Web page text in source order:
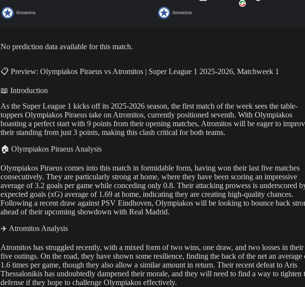
Atromitos Atromitos
No prediction data available for this match.
📋 Preview: Olympiakos Piraeus vs Atromitos | Super League 1 2025-2026, Matchweek 1
📖 Introduction
As the Super League 1 kicks off its 2025-2026 season, the first match of the week sees the table-
toppers Olympiakos Piraeus take on Atromitos, currently positioned seventh. With Olympiakos
boasting a perfect start with 9 points from their opening matches, Atromitos will be eager to
their standing from just 3 points, making this clash critical for both teams.
🏠 Olympiakos Piraeus Analysis
Olympiakos Piraeus comes into this match in formidable form, having won their last five matches
consecutively. They are particularly strong at home, where they have been scoring an impressive
average of 3.2 goals per game while conceding only 0.8. Their attacking prowess is underscored
expected goals (xG) average of 1.69 at home, indicating they are creating high-quality chances.
Following a recent draw against PSV Eindhoven, Olympiakos will be looking to bounce back
ahead of their upcoming showdown with Real Madrid.
✈️ Atromitos Analysis
Atromitos has struggled recently, with a mixed form of two wins, one draw, and two losses in their
five outings. On the road, they have shown some resilience, finding the back of the net an average
1.6 times per game, though they also allow a similar amount in return. Their recent defeat to Aris
Thessalonikis has undoubtedly dampened their morale, and they will need to find a way to tighten
defense if they hope to challenge Olympiakos effectively.